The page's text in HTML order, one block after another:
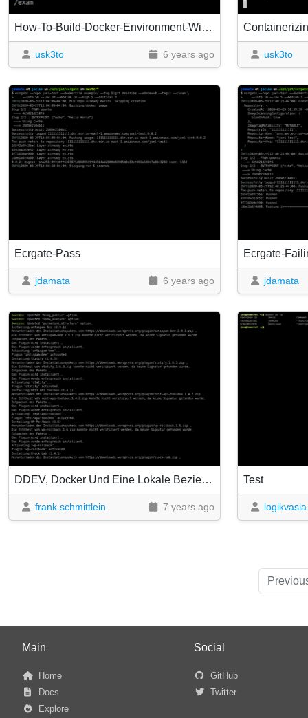
How-To-Build-Docker-Environment-With-Ruby-2.5.3-Rails5.2.2--Mysql5.7.Yml
usk3to 6 years ago usk3to
Ecrgate-Pass
jdamata 6 years ago
Ecrgate-
jdamata
DDEV, Docker Und Eine Lokale Beziehung
frank.schmittlein 7 years ago
Test
logikvasia
Main
Home
Docs
Explore
Social
GitHub
Twitter